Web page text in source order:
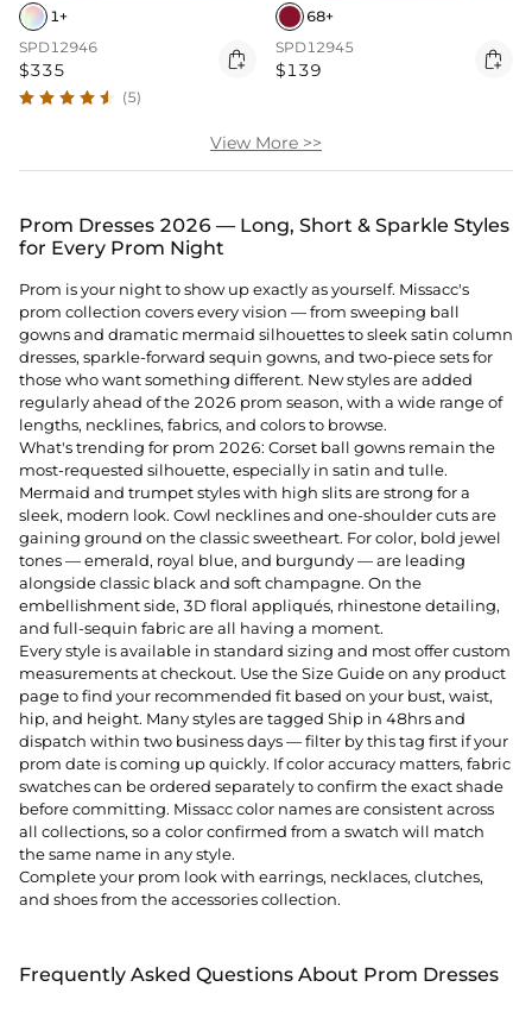
1+
SPD12946
$335 
(5)
68+
SPD12945
$139 
View More >>
Prom Dresses 2026 — Long, Short & Sparkle Styles
for Every Prom Night
Prom is your night to show up exactly as yourself. Missacc's
prom collection covers every vision — from sweeping ball
gowns and dramatic mermaid silhouettes to sleek satin column
dresses, sparkle-forward sequin gowns, and two-piece sets for
those who want something different. New styles are added
regularly ahead of the 2026 prom season, with a wide range of
lengths, necklines, fabrics, and colors to browse.
What's trending for prom 2026: Corset ball gowns remain the
most-requested silhouette, especially in satin and tulle.
Mermaid and trumpet styles with high slits are strong for a
sleek, modern look. Cowl necklines and one-shoulder cuts are
gaining ground on the classic sweetheart. For color, bold jewel
tones — emerald, royal blue, and burgundy — are leading
alongside classic black and soft champagne. On the
embellishment side, 3D floral appliqués, rhinestone detailing,
and full-sequin fabric are all having a moment.
Every style is available in standard sizing and most offer custom
measurements at checkout. Use the Size Guide on any product
page to find your recommended fit based on your bust, waist,
hip, and height. Many styles are tagged Ship in 48hrs and
dispatch within two business days — filter by this tag first if your
prom date is coming up quickly. If color accuracy matters, fabric
swatches can be ordered separately to confirm the exact shade
before committing. Missacc color names are consistent across
all collections, so a color confirmed from a swatch will match
the same name in any style.
Complete your prom look with earrings, necklaces, clutches,
and shoesfrom the accessories collection.
Frequently Asked Questions About Prom Dresses